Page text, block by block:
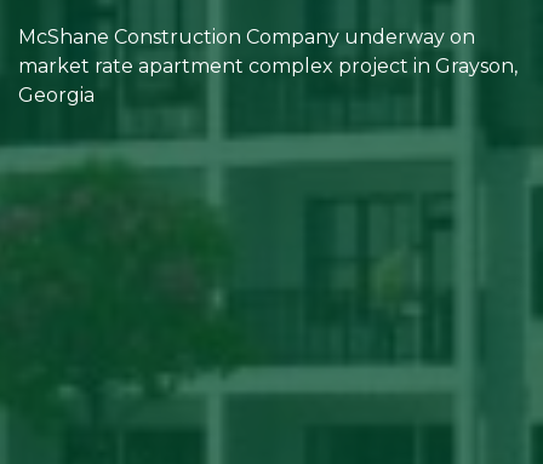
McShane Construction Company underway on
market rate apartment complex project in Grayson,
Georgia